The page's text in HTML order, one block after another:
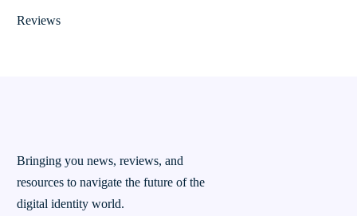
Reviews
Bringing you news, reviews, and
resources to navigate the future of the
digital identity world.